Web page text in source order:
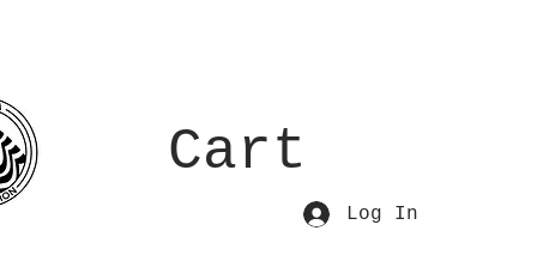
Cart
Log In